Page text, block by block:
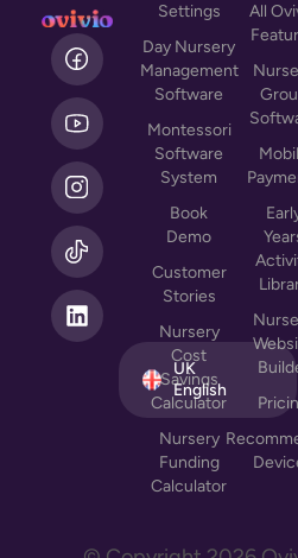
L
i
n
k
e
d
i
n
UK
English
Settings
Day Nursery
Management
Software
Montessori
Software
System
Book
Demo
Customer
Stories
Nursery
Cost
Savings
Calculator
Nursery
Funding
Calculator
All